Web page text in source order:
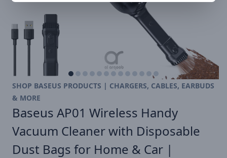
SHOP BASEUS PRODUCTS | CHARGERS, CABLES, EARBUDS
& MORE
Baseus AP01 Wireless Handy
Vacuum Cleaner with Disposable
Dust Bags for Home & Car |